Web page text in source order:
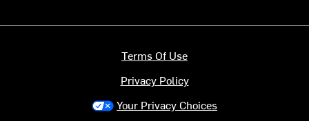
Terms Of Use
Privacy Policy
Your Privacy Choices